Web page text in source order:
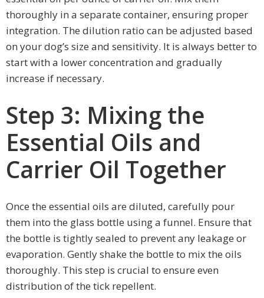
thoroughly in a separate container, ensuring proper
integration. The dilution ratio can be adjusted based
on your dog’s size and sensitivity. It is always better to
start with a lower concentration and gradually
increase if necessary.
Step 3: Mixing the
Essential Oils and
Carrier Oil Together
Once the essential oils are diluted, carefully pour
them into the glass bottle using a funnel. Ensure that
the bottle is tightly sealed to prevent any leakage or
evaporation. Gently shake the bottle to mix the oils
thoroughly. This step is crucial to ensure even
distribution of the tick repellent.